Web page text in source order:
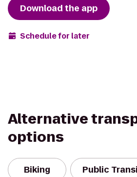
Download the app
Schedule for later
Alternative
options
Biking Public